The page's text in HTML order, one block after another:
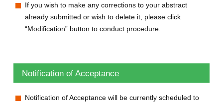
If you wish to make any corrections to your abstract
already submitted or wish to delete it, please click
“Modification” button to conduct procedure.
Notification of Acceptance
Notification of Acceptance will be currently scheduled to